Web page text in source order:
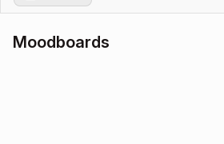
Moodboards